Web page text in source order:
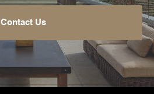
Contact Us